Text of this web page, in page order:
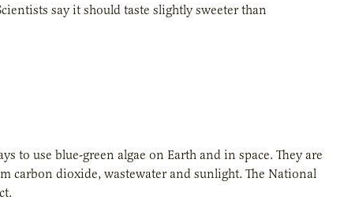
say it should taste slightly sweeter than
to use blue-green algae on Earth and in space. They are
carbon dioxide, wastewater and sunlight. The National